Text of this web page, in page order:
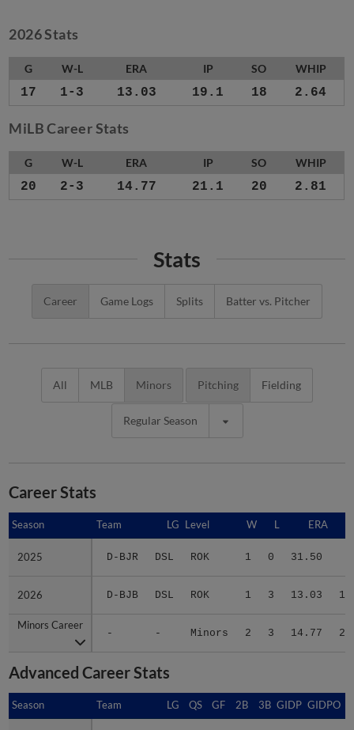
2026 Stats
G W-L ERA IP SO WHIP
17 1-3 13.03 19.1 18 2.64
MiLB Career Stats
G W-L ERA IP SO WHIP
20 2-3 14.77 21.1 20 2.81
Stats
Career Game Logs Splits Batter vs. Pitcher
All MLB Minors Pitching Fielding
Regular Season
Career Stats
Season Team LG Level W L ERA
2025 D-BJR DSL ROK 1 0 31.50
2026 D-BJB DSL ROK 1 3 13.03 17
Minors Career
- - Minors 2 3 14.77 20
Season
2025
2026
Minors Career
Advanced Career Stats
Season Team LG QS GF 2B 3B GIDP GIDPO
Season